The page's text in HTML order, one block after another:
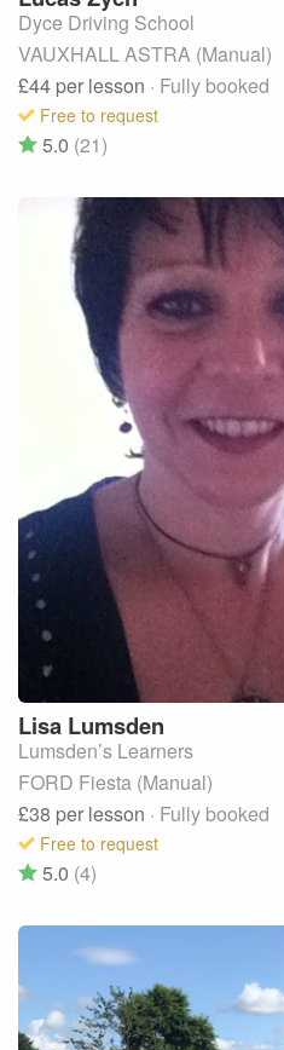
Dyce Driving School
VAUXHALL ASTRA (Manual)
£44 per lesson · Fully booked
Free to request
5.0 (21)
Lisa Lumsden
Lumsden’s Learners
FORD Fiesta (Manual)
£38 per lesson · Fully booked
Free to request
5.0 (4)